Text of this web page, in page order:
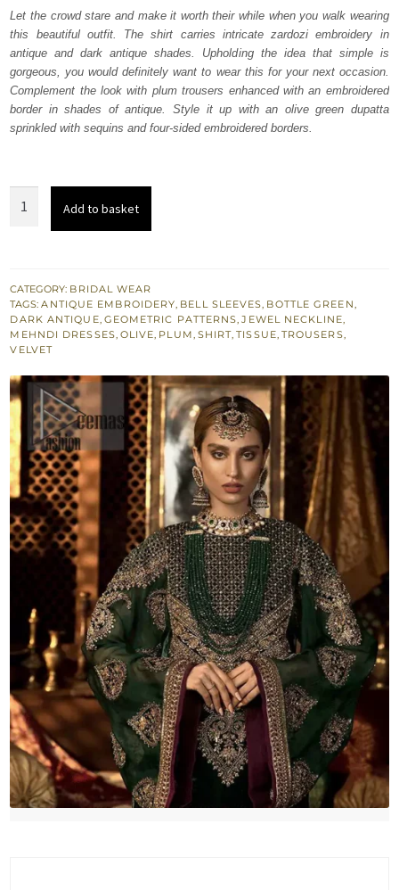
was:
₨
472,500.
is:
₨
283,500.
Let the crowd stare and make it worth their while when you walk wearing
this beautiful outfit. The shirt carries intricate zardozi embroidery in
antique and dark antique shades. Upholding the idea that simple is
gorgeous, you would definitely want to wear this for your next occasion.
Complement the look with plum trousers enhanced with an embroidered
border in shades of antique. Style it up with an olive green dupatta
sprinkled with sequins and four-sided embroidered borders.
Plum
Trouser
n
Olive
Dupatta
quantity
Add to basket
CATEGORY: BRIDAL WEAR
TAGS:ANTIQUE EMBROIDERY, BELL SLEEVES, BOTTLE GREEN,
DARK ANTIQUE, GEOMETRIC PATTERNS,JEWEL NECKLINE,
MEHNDI DRESSES, OLIVE, PLUM, SHIRT,TISSUE, TROUSERS,
VELVET